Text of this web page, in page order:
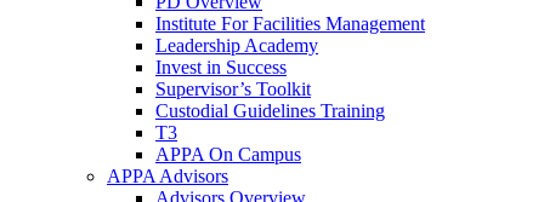
Institute For Facilities Management
Leadership Academy
Invest in Success
Supervisor’s Toolkit
Custodial Guidelines Training
T3
APPA On Campus
APPA Advisors
Advisors Overview